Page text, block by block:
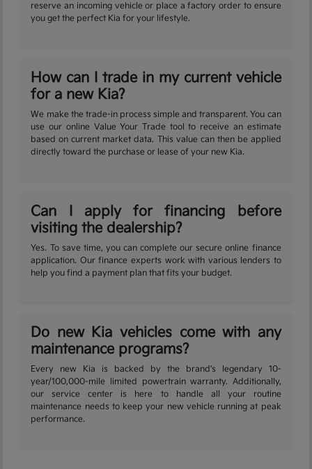
reserve an incoming vehicle or place a factory order to ensure
you get the perfect Kia for your lifestyle.
How can I trade in my current vehicle
for a new Kia?
We make the trade-in process simple and transparent. You can
use our online Value Your Trade tool to receive an estimate
based on current market data. This value can then be applied
directly toward the purchase or lease of your new Kia.
Can I apply for financing before
visiting the dealership?
Yes. To save time, you can complete our secure online finance
application. Our finance experts work with various lenders to
help you find a payment plan that fits your budget.
Do new Kia vehicles come with any
maintenance programs?
Every new Kia is backed by the brand's legendary 10-
year/100,000-mile limited powertrain warranty. Additionally,
our service center is here to handle all your routine
maintenance needs to keep your new vehicle running at peak
performance.